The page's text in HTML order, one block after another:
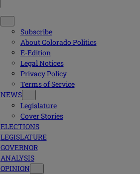
Subscribe
About Colorado Politics
E-Edition
Legal Notices
Privacy Policy
Terms of Service
NEWS
Legislature
Cover Stories
ELECTIONS
LEGISLATURE
GOVERNOR
ANALYSIS
OPINION